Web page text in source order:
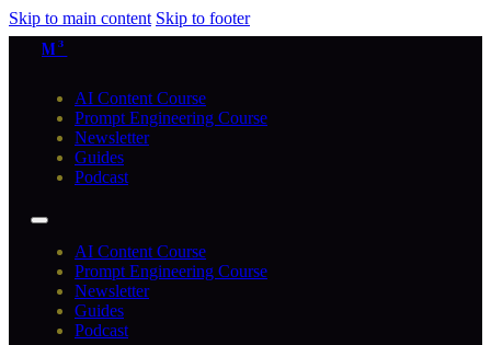
Skip to main content Skip to footer
M³
AI Content Course
Prompt Engineering Course
Newsletter
Guides
Podcast
AI Content Course
Prompt Engineering Course
Newsletter
Guides
Podcast